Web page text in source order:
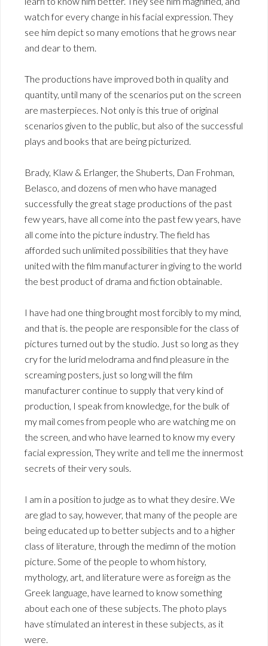
watch for every change in his facial expression. They
see him depict so many emotions that he grows near
and dear to them.
The productions have improved both in quality and
quantity, until many of the scenarios put on the screen
are masterpieces. Not only is this true of original
scenarios given to the public, but also of the successful
plays and books that are being picturized.
Brady, Klaw & Erlanger, the Shuberts, Dan Frohman,
Belasco, and dozens of men who have managed
successfully the great stage productions of the past
few years, have all come into the past few years, have
all come into the picture industry. The field has
afforded such unlimited possibilities that they have
united with the film manufacturer in giving to the world
the best product of drama and fiction obtainable.
I have had one thing brought most forcibly to my mind,
and that is. the people are responsible for the class of
pictures turned out by the studio. Just so long as they
cry for the lurid melodrama and find pleasure in the
screaming posters, just so long will the film
manufacturer continue to supply that very kind of
production, I speak from knowledge, for the bulk of
my mail comes from people who are watching me on
the screen, and who have learned to know my every
facial expression, They write and tell me the innermost
secrets of their very souls.
I am in a position to judge as to what they desire. We
are glad to say, however, that many of the people are
being educated up to better subjects and to a higher
class of literature, through the medimn of the motion
picture. Some of the people to whom history,
mythology, art, and literature were as foreign as the
Greek language, have learned to know something
about each one of these subjects. The photo plays
have stimulated an interest in these subjects, as it
were.